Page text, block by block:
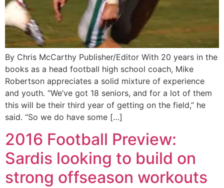
By Chris McCarthy Publisher/Editor With 20 years in the
books as a head football high school coach, Mike
Robertson appreciates a solid mixture of experience
and youth. “We’ve got 18 seniors, and for a lot of them
this will be their third year of getting on the field,” he
said. “So we do have some […]
2016 Football Preview:
Sardis looking to build on
strong offseason workouts